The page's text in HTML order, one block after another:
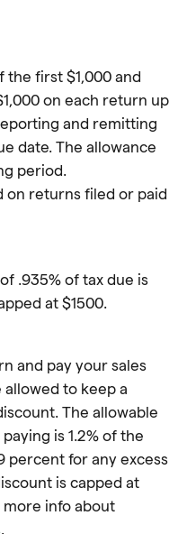
the first $1,000 and
on each return up
and remitting
date. The allowance
period.
on returns filed or paid
.935% of tax due is
at $1500.
and pay your sales
allowed to keep a
The allowable
is 1.2% of the
percent for any excess
is capped at
more info about
.